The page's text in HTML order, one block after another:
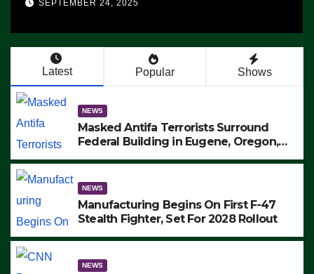
SEPTEMBER 24, 2025
Latest Popular Shows
NEWS
Masked Antifa Terrorists Surround
Federal Building in Eugene, Oregon,
ARRESTS (VIDEO)
NEWS
Manufacturing Begins On First F-47
Stealth Fighter, Set For 2028 Rollout
NEWS